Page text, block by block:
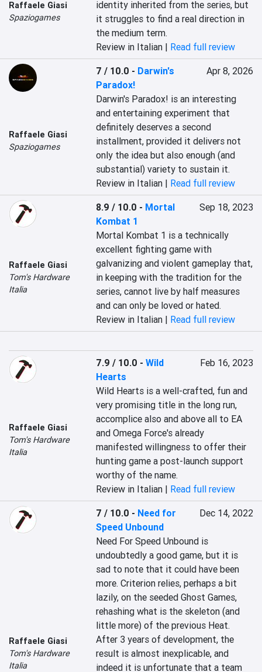
Raffaele Giasi
Spaziogames
identity inherited from the series, but
it struggles to find a real direction in
the medium term.
Review in Italian | Read full review
Raffaele Giasi
Spaziogames
7 / 10.0 - Darwin's
Paradox!
Apr 8, 2026
Darwin's Paradox! is an interesting
and entertaining experiment that
definitely deserves a second
installment, provided it delivers not
only the idea but also enough (and
substantial) variety to sustain it.
Review in Italian | Read full review
Raffaele Giasi
Tom's Hardware
Italia
8.9 / 10.0 - Mortal
Kombat 1
Sep 18, 2023
Mortal Kombat 1 is a technically
excellent fighting game with
galvanizing and violent gameplay that,
in keeping with the tradition for the
series, cannot live by half measures
and can only be loved or hated.
Review in Italian | Read full review
Raffaele Giasi
Tom's Hardware
Italia
7.9 / 10.0 -Wild
Hearts
Feb 16, 2023
Wild Hearts is a well-crafted, fun and
very promising title in the long run,
accomplice also and above all to EA
and Omega Force's already
manifested willingness to offer their
hunting game a post-launch support
worthy of the name.
Review in Italian | Read full review
Raffaele Giasi
Tom's Hardware
Italia
7 / 10.0 - Need for
Speed Unbound
Dec 14, 2022
Need For Speed Unbound is
undoubtedly a good game, but it is
sad to note that it could have been
more. Criterion relies, perhaps a bit
lazily, on the seeded Ghost Games,
rehashing what is the skeleton (and
little more) of the previous Heat.
After 3 years of development, the
result is almost inexplicable, and
indeed it is unfortunate that a team